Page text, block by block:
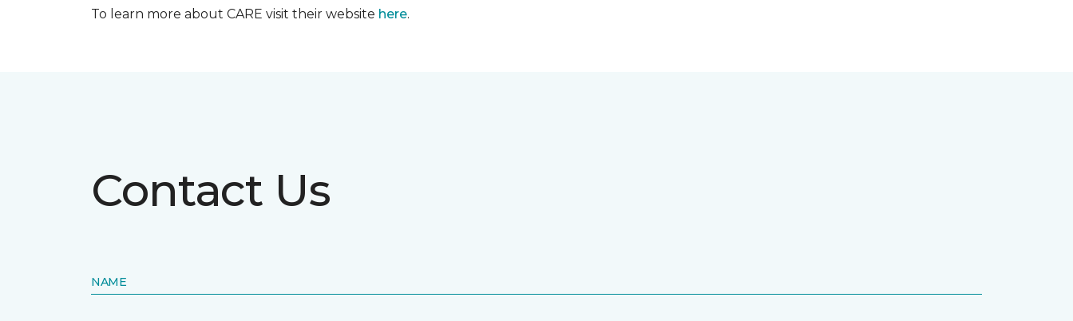
To learn more about CARE visit their website here.
Contact Us
NAME